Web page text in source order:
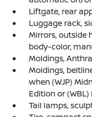
Liftgate, rear
Luggage rack,
Mirrors, outside
body-color,
Moldings,
Moldings,
when (WJP)
Edition or
Tail lamps,